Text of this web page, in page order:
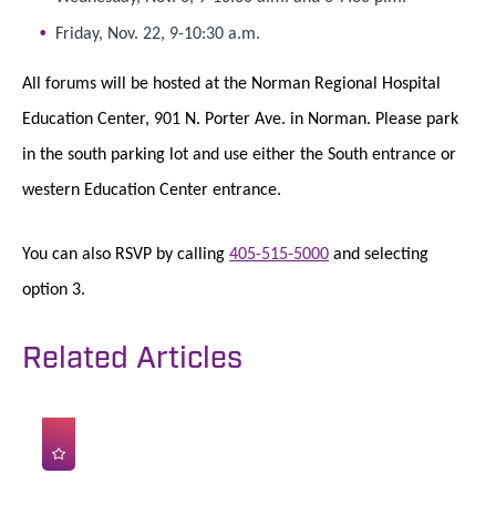
Friday, Nov. 22, 9-10:30 a.m.
All forums will be hosted at the Norman Regional Hospital
Education Center, 901 N. Porter Ave. in Norman. Please park
in the south parking lot and use either the South entrance or
western Education Center entrance.
You can also RSVP by calling 405-515-5000 and selecting
option 3.
Related Articles